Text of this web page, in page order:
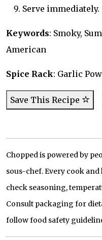
Serve immediately.
Keywords: Smoky,
American
Spice Rack: Garlic
Save This Recipe
Chopped is powered by
sous-chef. Every cook
check seasoning,
Consult packaging for
follow food safety